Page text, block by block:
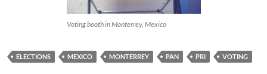
Voting booth in Monterrey, Mexico
ELECTIONS MEXICO MONTERREY PAN PRI VOTING